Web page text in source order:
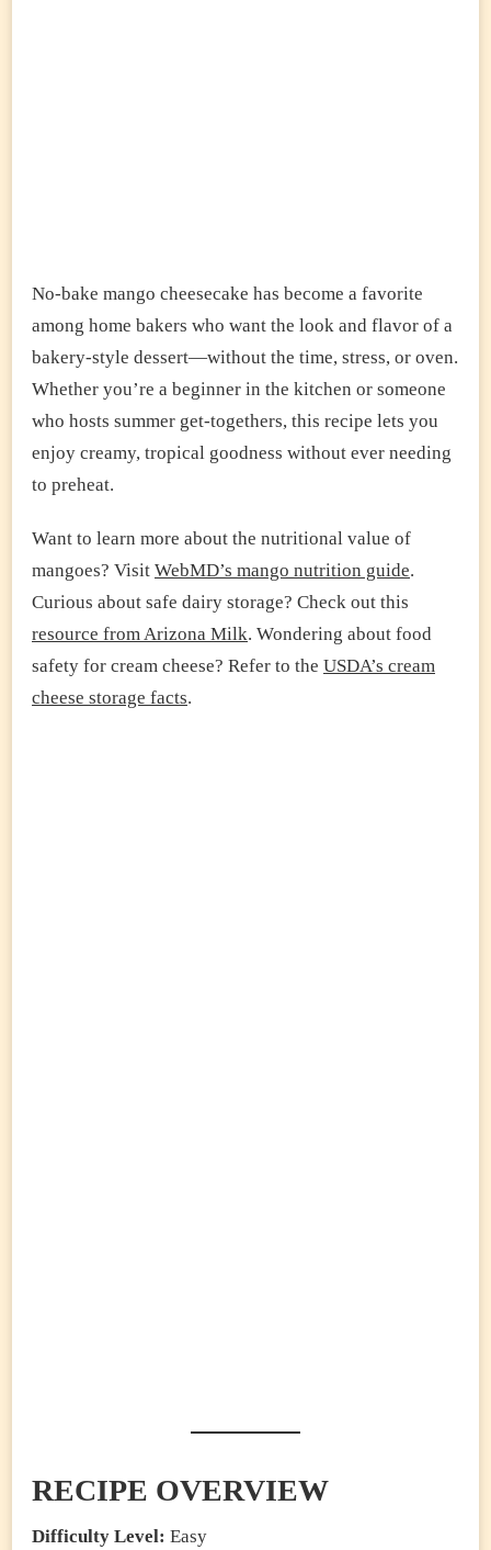
No-bake mango cheesecake has become a favorite
among home bakers who want the look and flavor of a
bakery-style dessert—without the time, stress, or oven.
Whether you’re a beginner in the kitchen or someone
who hosts summer get-togethers, this recipe lets you
enjoy creamy, tropical goodness without ever needing
to preheat.
Want to learn more about the nutritional value of
mangoes? Visit WebMD’s mango nutrition guide.
Curious about safe dairy storage? Check out this
resource from Arizona Milk. Wondering about food
safety for cream cheese? Refer to the USDA’s cream
cheese storage facts.
RECIPE OVERVIEW
Difficulty Level: Easy